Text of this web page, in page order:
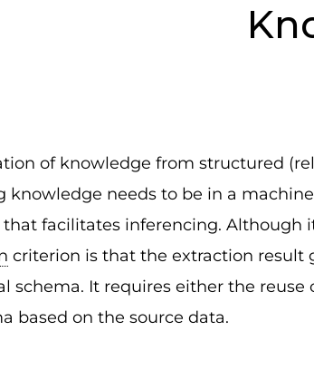
of knowledge from structured
knowledge needs to be in a
facilitates inferencing. Although
criterion is that the extraction result
schema. It requires either the
based on the source data.